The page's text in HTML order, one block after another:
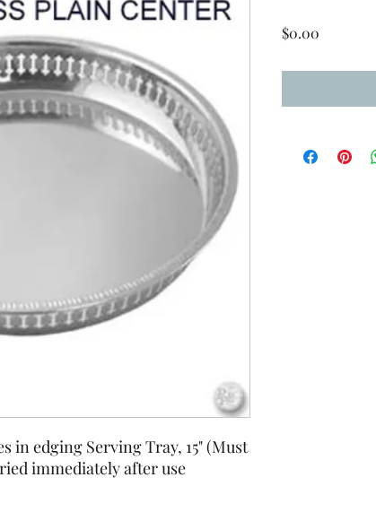
in edging Serving Tray, 15" (Must
immediately after use
$0.00